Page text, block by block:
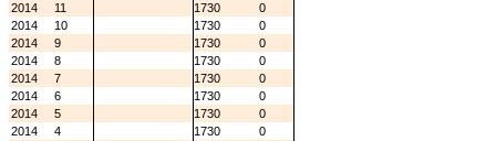
2014
11 1730
0
2014
10 1730
0
2014
9 1730
0
2014
8 1730
0
2014
7 1730
0
2014
6 1730
0
2014
5 1730
0
2014
4 1730
0